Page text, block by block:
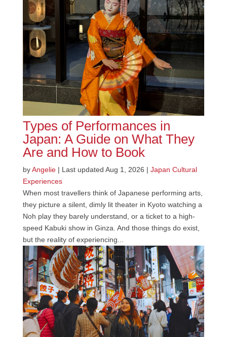
Types of Performances in
Japan: A Guide on What They
Are and How to Book
byAngelie| Last updated Aug 1, 2026 | Japan Cultural
Experiences
When most travellers think of Japanese performing arts,
they picture a silent, dimly lit theater in Kyoto watching a
Noh play they barely understand, or a ticket to a high-
speed Kabuki show in Ginza. And those things do exist,
but the reality of experiencing...